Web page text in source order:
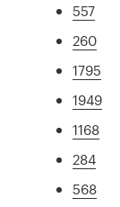
557
260
1795
1949
1168
284
568